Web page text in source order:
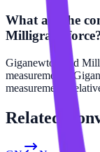
What are the
Milligram-
Giganewton and
measurements.
measurements
Related